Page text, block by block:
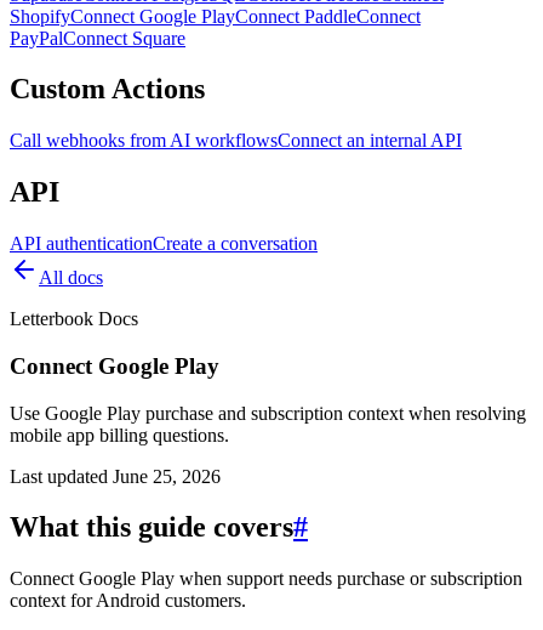
ShopifyConnect Google PlayConnect PaddleConnect
PayPalConnect Square
Custom Actions
Call webhooks from AI workflowsConnect an internal API
API
API authenticationCreate a conversation
All docs
Letterbook Docs
Connect Google Play
Use Google Play purchase and subscription context when resolving
mobile app billing questions.
Last updated June 25, 2026
What this guide covers#
Connect Google Play when support needs purchase or subscription
context for Android customers.